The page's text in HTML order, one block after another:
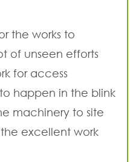
the works to
of unseen efforts
for access
happen in the blink
machinery to site
excellent work